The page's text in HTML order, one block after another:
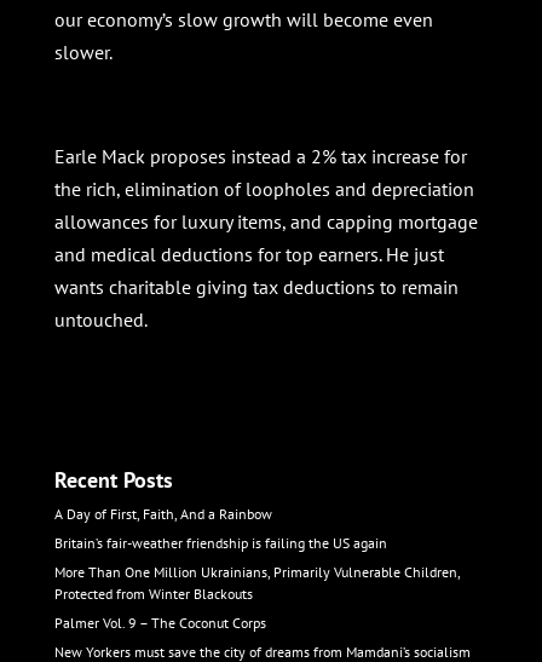
our economy’s slow growth will become even
slower.
Earle Mack proposes instead a 2% tax increase for
the rich, elimination of loopholes and depreciation
allowances for luxury items, and capping mortgage
and medical deductions for top earners. He just
wants charitable giving tax deductions to remain
untouched.
Recent Posts
A Day of First, Faith, And a Rainbow
Britain’s fair-weather friendship is failing the US again
More Than One Million Ukrainians, Primarily Vulnerable Children,
Protected from Winter Blackouts
Palmer Vol. 9 – The Coconut Corps
New Yorkers must save the city of dreams from Mamdani’s socialism